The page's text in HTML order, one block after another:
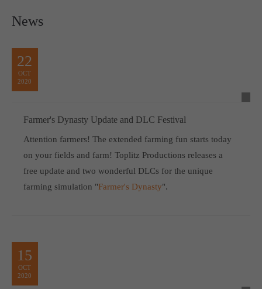
News
22
OCT
2020
Farmer's Dynasty Update and DLC Festival
Attention farmers! The extended farming fun starts today
on your fields and farm! Toplitz Productions releases a
free update and two wonderful DLCs for the unique
farming simulation "Farmer's Dynasty".
15
OCT
2020